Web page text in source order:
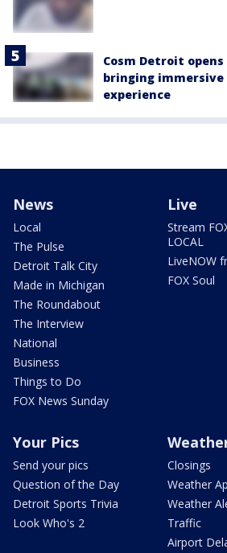
Cosm Detroit
bringing
experience
News
Local
The Pulse
Detroit Talk City
Made in Michigan
The Roundabout
The Interview
National
Business
Things to Do
FOX News Sunday
Live
Stream
LOCAL
LiveNOW
FOX Soul
Your Pics
Send your pics
Question of the Day
Detroit Sports Trivia
Look Who's 2
Closings
Weather
Weather
Traffic
Airport